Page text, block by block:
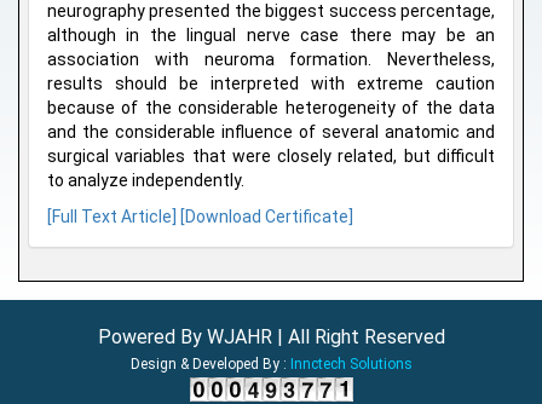
neurography presented the biggest success percentage,
although in the lingual nerve case there may be an
association with neuroma formation. Nevertheless,
results should be interpreted with extreme caution
because of the considerable heterogeneity of the data
and the considerable influence of several anatomic and
surgical variables that were closely related, but difficult
to analyze independently.
[Full Text Article]
[Download Certificate]
Powered By WJAHR | All Right Reserved
Design & Developed By : Innctech Solutions